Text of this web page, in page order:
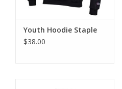
Youth Hoodie Staple
$38.00